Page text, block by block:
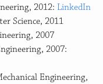
2012: LinkedIn
Science, 2011
2007
2007:
Engineering,